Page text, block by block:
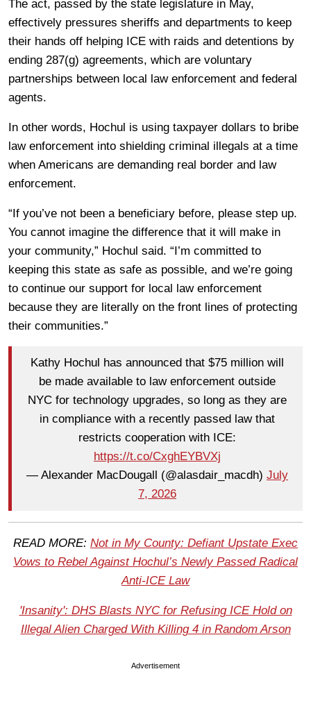
The act, passed by the state legislature in May,
effectively pressures sheriffs and departments to keep
their hands off helping ICE with raids and detentions by
ending 287(g) agreements, which are voluntary
partnerships between local law enforcement and federal
agents.
In other words, Hochul is using taxpayer dollars to bribe
law enforcement into shielding criminal illegals at a time
when Americans are demanding real border and law
enforcement.
“If you’ve not been a beneficiary before, please step up.
You cannot imagine the difference that it will make in
your community,” Hochul said. “I’m committed to
keeping this state as safe as possible, and we’re going
to continue our support for local law enforcement
because they are literally on the front lines of protecting
their communities.”
Kathy Hochul has announced that $75 million will
be made available to law enforcement outside
NYC for technology upgrades, so long as they are
in compliance with a recently passed law that
restricts cooperation with ICE:
https://t.co/CxghEYBVXj
— Alexander MacDougall (@alasdair_macdh) July
7, 2026
READ MORE: Not in My County: Defiant Upstate Exec
Vows to Rebel Against Hochul’s Newly Passed Radical
Anti-ICE Law
'Insanity': DHS Blasts NYC for Refusing ICE Hold on
Illegal Alien Charged With Killing 4 in Random Arson
Advertisement